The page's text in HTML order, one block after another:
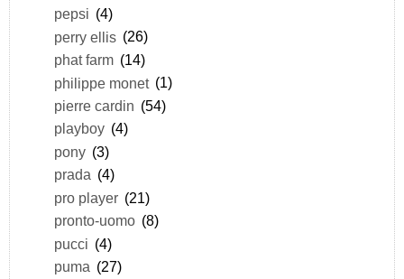
pepsi (4)
perry ellis (26)
phat farm (14)
philippe monet (1)
pierre cardin (54)
playboy (4)
pony (3)
prada (4)
pro player (21)
pronto-uomo (8)
pucci (4)
puma (27)